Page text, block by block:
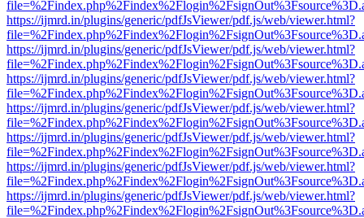
https://ijmrd.in/plugins/generic/pdfJsViewer/pdf.js/web/viewer.html?
https://ijmrd.in/plugins/generic/pdfJsViewer/pdf.js/web/viewer.html?
https://ijmrd.in/plugins/generic/pdfJsViewer/pdf.js/web/viewer.html?
https://ijmrd.in/plugins/generic/pdfJsViewer/pdf.js/web/viewer.html?
https://ijmrd.in/plugins/generic/pdfJsViewer/pdf.js/web/viewer.html?
https://ijmrd.in/plugins/generic/pdfJsViewer/pdf.js/web/viewer.html?
https://ijmrd.in/plugins/generic/pdfJsViewer/pdf.js/web/viewer.html?